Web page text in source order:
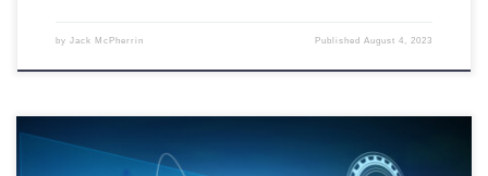
by Jack McPherrin PublishedAugust 4, 2023